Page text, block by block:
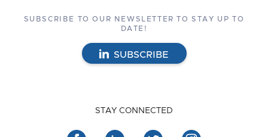
SUBSCRIBE TO OUR NEWSLETTER TO STAY UP TO
DATE!
SUBSCRIBE
STAY CONNECTED